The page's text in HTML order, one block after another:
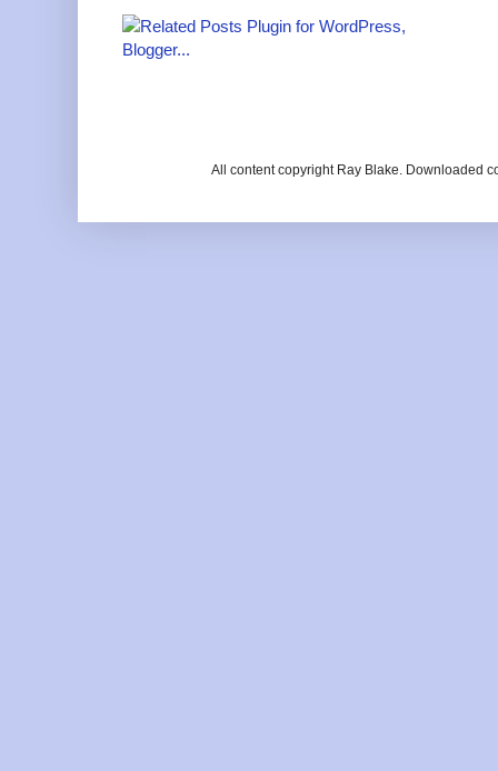
All content copyright Ray Blake. Downloaded